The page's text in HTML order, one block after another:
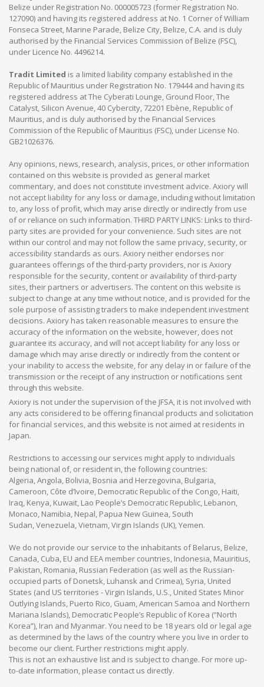
Belize under Registration No. 000005723 (former Registration No.
127090) and having its registered address at No. 1 Corner of William
Fonseca Street, Marine Parade, Belize City, Belize, C.A. and is duly
authorised by the Financial Services Commission of Belize (FSC),
under Licence No. 4496214.
Tradit Limited is a limited liability company established in the
Republic of Mauritius under Registration No. 179444 and having its
registered address at The Cyberati Lounge, Ground Floor, The
Catalyst, Silicon Avenue, 40 Cybercity, 72201 Ebène, Republic of
Mauritius, and is duly authorised by the Financial Services
Commission of the Republic of Mauritius (FSC), under License No.
GB21026376.
Any opinions, news, research, analysis, prices, or other information
contained on this website is provided as general market
commentary, and does not constitute investment advice. Axiory will
not accept liability for any loss or damage, including without limitation
to, any loss of profit, which may arise directly or indirectly from use
of or reliance on such information. THIRD PARTY LINKS: Links to third-
party sites are provided for your convenience. Such sites are not
within our control and may not follow the same privacy, security, or
accessibility standards as ours. Axiory neither endorses nor
guarantees offerings of the third-party providers, nor is Axiory
responsible for the security, content or availability of third-party
sites, their partners or advertisers. The content on this website is
subject to change at any time without notice, and is provided for the
sole purpose of assisting traders to make independent investment
decisions. Axiory has taken reasonable measures to ensure the
accuracy of the information on the website, however, does not
guarantee its accuracy, and will not accept liability for any loss or
damage which may arise directly or indirectly from the content or
your inability to access the website, for any delay in or failure of the
transmission or the receipt of any instruction or notifications sent
through this website.
Axiory is not under the supervision of the JFSA, it is not involved with
any acts considered to be offering financial products and solicitation
for financial services, and this website is not aimed at residents in
Japan.
Restrictions to accessing our services might apply to individuals
being national of, or resident in, the following countries:
Algeria, Angola, Bolivia, Bosnia and Herzegovina, Bulgaria,
Cameroon, Côte d’Ivoire, Democratic Republic of the Congo, Haiti,
Iraq, Kenya, Kuwait, Lao People’s Democratic Republic, Lebanon,
Monaco, Namibia, Nepal, Papua New Guinea, South
Sudan, Venezuela, Vietnam, Virgin Islands (UK), Yemen.
We do not provide our service to the inhabitants of Belarus, Belize,
Canada, Cuba, EU and EEA member countries, Indonesia, Mauiritius,
Pakistan, Romania, Russian Federation (as well as the Russian-
occupied parts of Donetsk, Luhansk and Crimea), Syria, United
States (and US territories - Virgin Islands, U.S., United States Minor
Outlying Islands, Puerto Rico, Guam, American Samoa and Northern
Mariana Islands), Democratic People’s Republic of Korea (“North
Korea”), Iran and Myanmar. You need to be 18 years old or legal age
as determined by the laws of the country where you live in order to
become our client. Further restrictions might apply.
This is not an exhaustive list and is subject to change. For more up-
to-date information, please contact us directly.